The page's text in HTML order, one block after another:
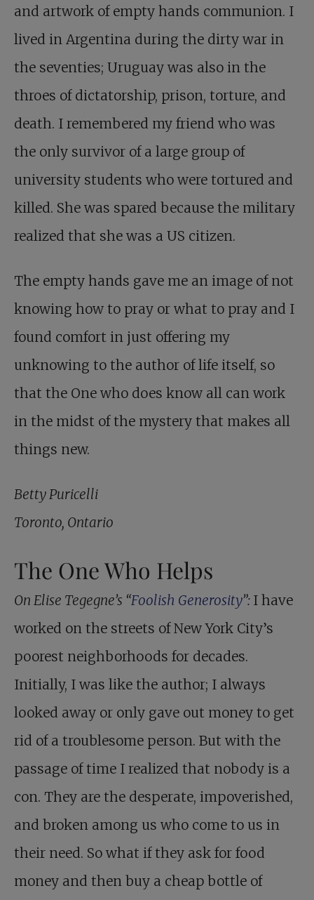
and artwork of empty hands communion. I
lived in Argentina during the dirty war in
the seventies; Uruguay was also in the
throes of dictatorship, prison, torture, and
death. I remembered my friend who was
the only survivor of a large group of
university students who were tortured and
killed. She was spared because the military
realized that she was a US citizen.
The empty hands gave me an image of not
knowing how to pray or what to pray and I
found comfort in just offering my
unknowing to the author of life itself, so
that the One who does know all can work
in the midst of the mystery that makes all
things new.
Betty Puricelli
Toronto, Ontario
The One Who Helps
On Elise Tegegne’s “Foolish Generosity”: I have
worked on the streets of New York City’s
poorest neighborhoods for decades.
Initially, I was like the author; I always
looked away or only gave out money to get
rid of a troublesome person. But with the
passage of time I realized that nobody is a
con. They are the desperate, impoverished,
and broken among us who come to us in
their need. So what if they ask for food
money and then buy a cheap bottle of